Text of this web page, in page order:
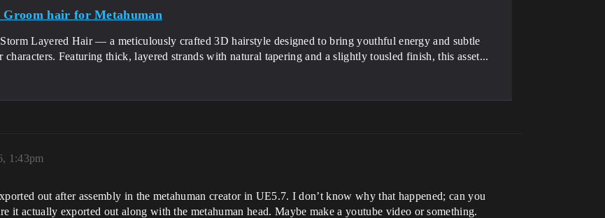
hair for Metahuman
Layered Hair — a meticulously crafted 3D hairstyle designed to bring youthful energy and subtle
characters. Featuring thick, layered strands with natural tapering and a slightly tousled finish, this asset...
1:43pm
out after assembly in the metahuman creator in UE5.7. I don’t know why that happened; can you
it actually exported out along with the metahuman head. Maybe make a youtube video or something.